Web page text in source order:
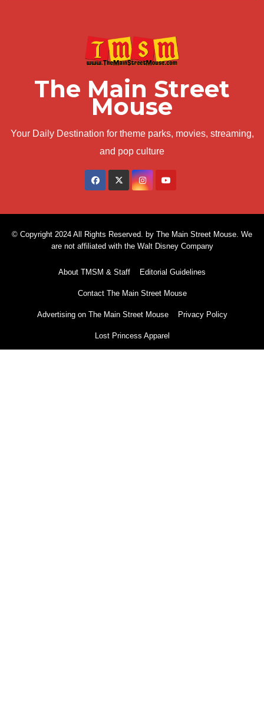
The Main Street
Mouse
Your Daily Destination for theme parks, movies, streaming,
and pop culture
© Copyright 2024 All Rights Reserved. by The Main Street Mouse. We
are not affiliated with the Walt Disney Company
About TMSM & Staff Editorial Guidelines
Contact The Main Street Mouse
Advertising on The Main Street Mouse Privacy Policy
Lost Princess Apparel